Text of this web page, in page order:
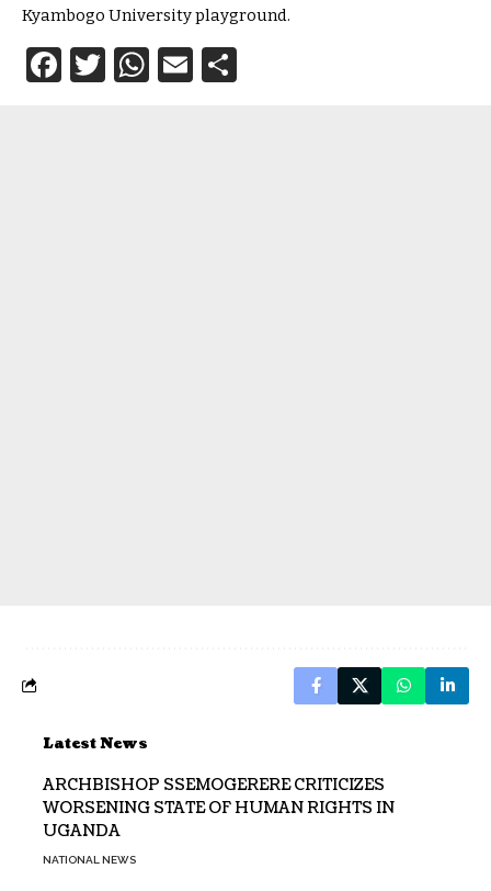
Kyambogo University playground.
Facebook
Twitter
WhatsApp
Email
Latest News
ARCHBISHOP SSEMOGERERE CRITICIZES
WORSENING STATE OF HUMAN RIGHTS IN
UGANDA
NATIONAL NEWS